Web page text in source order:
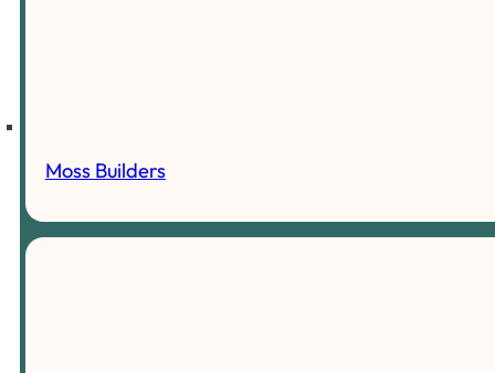
Moss Builders